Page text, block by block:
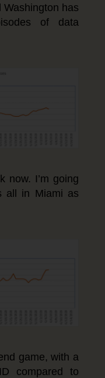
has
of data
now. I’m going
all in Miami as
game, with a
compared to